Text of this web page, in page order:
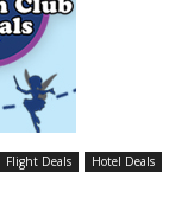
Flight Deals Hotel Deals